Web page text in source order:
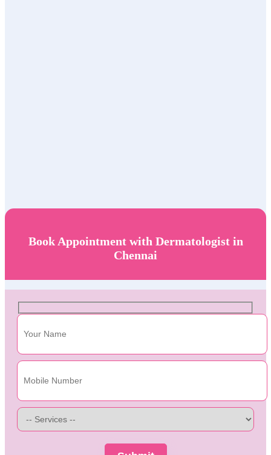
Book Appointment with Dermatologist in
Chennai